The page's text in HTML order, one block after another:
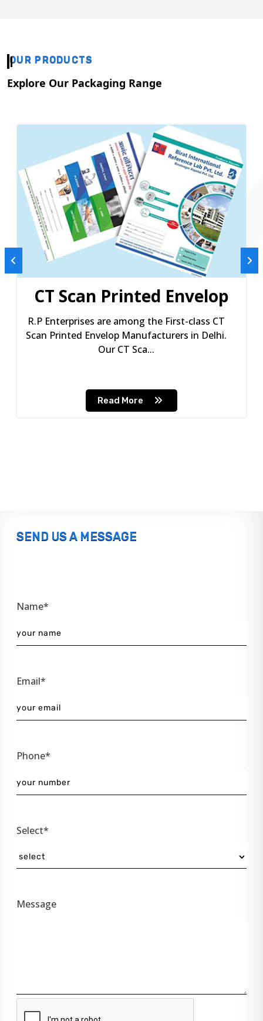
OUR PRODUCTS
Explore Our Packaging Range
CT Scan Printed Envelop
R.P Enterprises are among the First-class CT
Scan Printed Envelop Manufacturers in Delhi.
Our CT Sca...
Read More
SEND US A MESSAGE
Name*
Email*
Phone*
Select*
Message